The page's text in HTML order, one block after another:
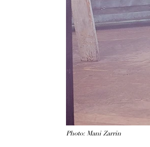
Photo: Mani Zarrin